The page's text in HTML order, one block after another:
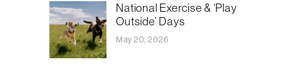
National Exercise & ‘Play
Outside’ Days
May 20, 2026